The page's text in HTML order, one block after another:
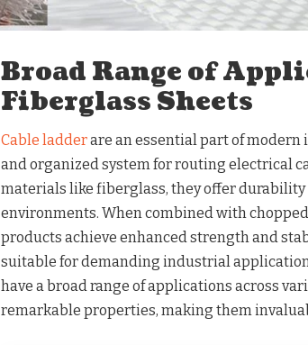
Broad Range of
Fiberglass Sheets
Cable ladderare an essential part of
and organized system for routing electrical
materials like fiberglass, they offer
environments. When combined with
products achieve enhanced strength and
suitable for demanding industrial
have a broad range of applications across
remarkable properties, making them